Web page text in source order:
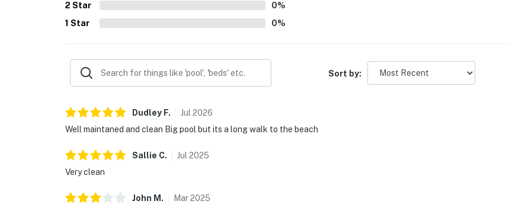
2 Star 0%
1 Star 0%
Sort by:
Dudley F. Jul 2026
Well maintaned and clean Big pool but its a long walk to the beach
Sallie C. Jul 2025
Very clean
John M . Mar2025